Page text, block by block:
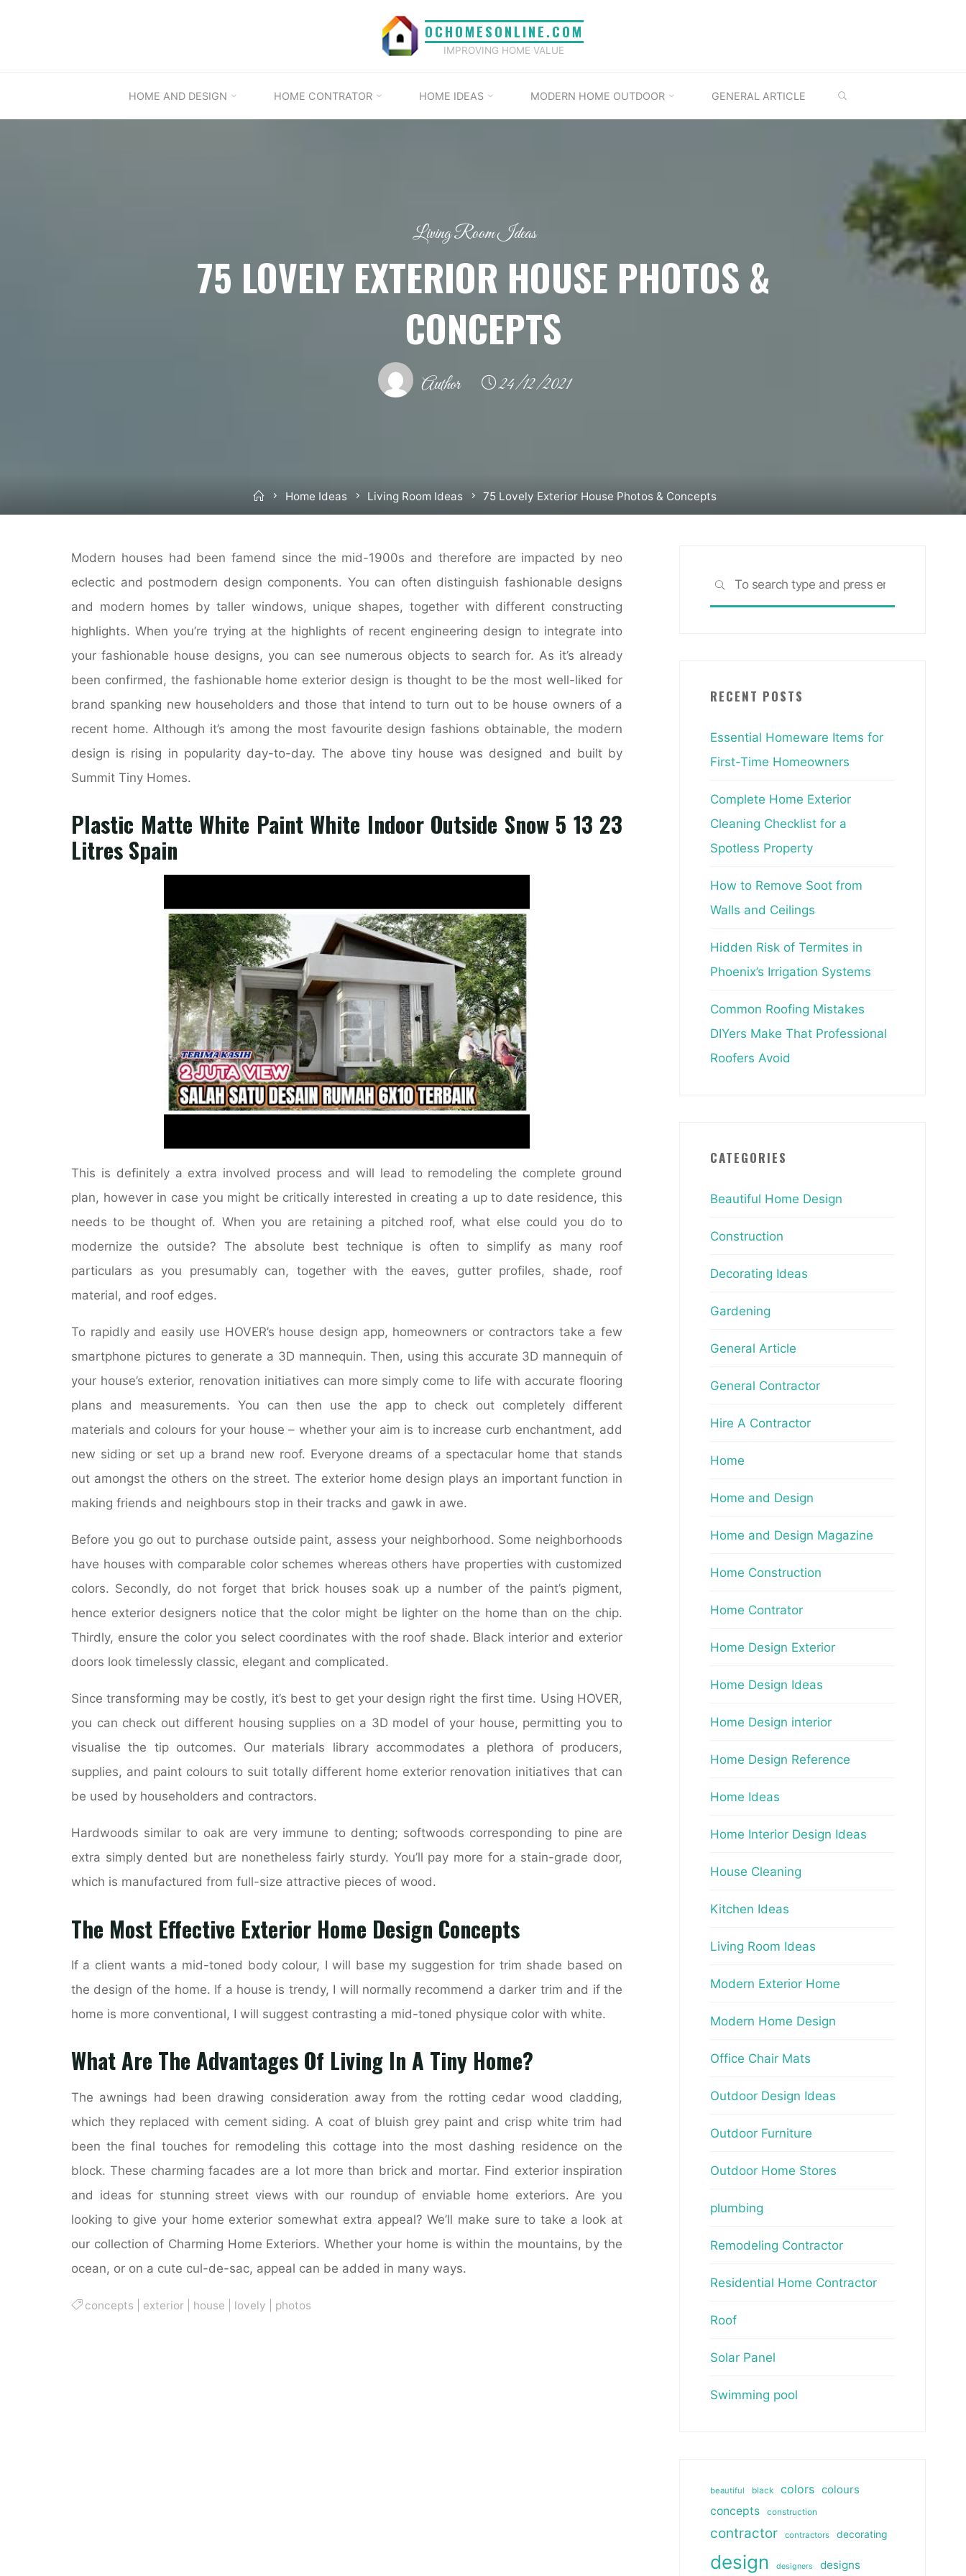
OCHOMESONLINE.COM
IMPROVING HOME VALUE
HOME AND DESIGN HOME CONTRATOR HOME IDEAS MODERN HOME OUTDOOR GENERAL ARTICLE
Living Room Ideas
75 LOVELY EXTERIOR HOUSE PHOTOS &
CONCEPTS
Author 24/12/2021
HomeHome Ideas Living Room Ideas 75 Lovely Exterior House Photos & Concepts
Modern houses had been famend since the mid-1900s and therefore are impacted by neo
eclectic and postmodern design components. You can often distinguish fashionable designs
and modern homes by taller windows, unique shapes, together with different constructing
highlights. When you’re trying at the highlights of recent engineering design to integrate into
your fashionable house designs, you can see numerous objects to search for. As it’s already
been confirmed, the fashionable home exterior design is thought to be the most well-liked for
brand spanking new householders and those that intend to turn out to be house owners of a
recent home. Although it’s among the most favourite design fashions obtainable, the modern
design is rising in popularity day-to-day. The above tiny house was designed and built by
Summit Tiny Homes.
Plastic Matte White Paint White Indoor Outside Snow 5 13 23
Litres Spain
This is definitely a extra involved process and will lead to remodeling the complete ground
plan, however in case you might be critically interested in creating a up to date residence, this
needs to be thought of. When you are retaining a pitched roof, what else could you do to
modernize the outside? The absolute best technique is often to simplify as many roof
particulars as you presumably can, together with the eaves, gutter profiles, shade, roof
material, and roof edges.
To rapidly and easily use HOVER’s house design app, homeowners or contractors take a few
smartphone pictures to generate a 3D mannequin. Then, using this accurate 3D mannequin of
your house’s exterior, renovation initiatives can more simply come to life with accurate flooring
plans and measurements. You can then use the app to check out completely different
materials and colours for your house – whether your aim is to increase curb enchantment, add
new siding or set up a brand new roof. Everyone dreams of a spectacular home that stands
out amongst the others on the street. The exterior home design plays an important function in
making friends and neighbours stop in their tracks and gawk in awe.
Before you go out to purchase outside paint, assess your neighborhood. Some neighborhoods
have houses with comparable color schemes whereas others have properties with customized
colors. Secondly, do not forget that brick houses soak up a number of the paint’s pigment,
hence exterior designers notice that the color might be lighter on the home than on the chip.
Thirdly, ensure the color you select coordinates with the roof shade. Black interior and exterior
doors look timelessly classic, elegant and complicated.
Since transforming may be costly, it’s best to get your design right the first time. Using HOVER,
you can check out different housing supplies on a 3D model of your house, permitting you to
visualise the tip outcomes. Our materials library accommodates a plethora of producers,
supplies, and paint colours to suit totally different home exterior renovation initiatives that can
be used by householders and contractors.
Hardwoods similar to oak are very immune to denting; softwoods corresponding to pine are
extra simply dented but are nonetheless fairly sturdy. You’ll pay more for a stain-grade door,
which is manufactured from full-size attractive pieces of wood.
The Most Effective Exterior Home Design Concepts
If a client wants a mid-toned body colour, I will base my suggestion for trim shade based on
the design of the home. If a house is trendy, I will normally recommend a darker trim and if the
home is more conventional, I will suggest contrasting a mid-toned physique color with white.
What Are The Advantages Of Living In A Tiny Home?
The awnings had been drawing consideration away from the rotting cedar wood cladding,
which they replaced with cement siding. A coat of bluish grey paint and crisp white trim had
been the final touches for remodeling this cottage into the most dashing residence on the
block. These charming facades are a lot more than brick and mortar. Find exterior inspiration
and ideas for stunning street views with our roundup of enviable home exteriors. Are you
looking to give your home exterior somewhat extra appeal? We’ll make sure to take a look at
our collection of Charming Home Exteriors. Whether your home is within the mountains, by the
ocean, or on a cute cul-de-sac, appeal can be added in many ways.
concepts exterior| house lovely photos
SEARCH
RECENT POSTS
Essential Homeware Items for
First-Time Homeowners
Complete Home Exterior
Cleaning Checklist for a
Spotless Property
How to Remove Soot from
Walls and Ceilings
Hidden Risk of Termites in
Phoenix’s Irrigation Systems
Common Roofing Mistakes
DIYers Make That Professional
Roofers Avoid
CATEGORIES
Beautiful Home Design
Construction
Decorating Ideas
Gardening
General Article
General Contractor
Hire A Contractor
Home
Home and Design
Home and Design Magazine
Home Construction
Home Contrator
Home Design Exterior
Home Design Ideas
Home Design interior
Home Design Reference
Home Ideas
Home Interior Design Ideas
House Cleaning
Kitchen Ideas
Living Room Ideas
Modern Exterior Home
Modern Home Design
Office Chair Mats
Outdoor Design Ideas
Outdoor Furniture
Outdoor Home Stores
plumbing
Remodeling Contractor
Residential Home Contractor
Roof
Solar Panel
Swimming pool
beautiful black colors colours
concepts
construction
contractor contractors decorating
design designers designs